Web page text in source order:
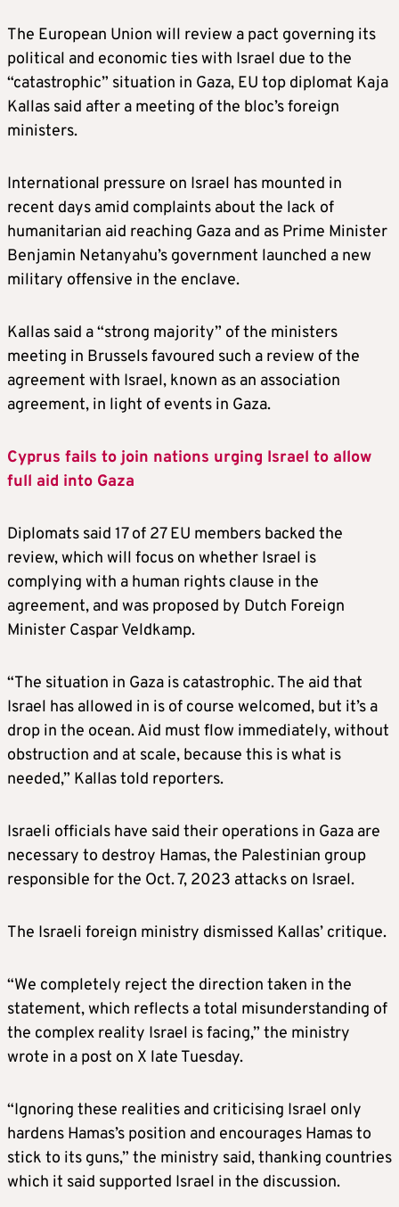
The European Union will review a pact governing its
political and economic ties with Israel due to the
“catastrophic” situation in Gaza, EU top diplomat Kaja
Kallas said after a meeting of the bloc’s foreign
ministers.
International pressure on Israel has mounted in
recent days amid complaints about the lack of
humanitarian aid reaching Gaza and as Prime Minister
Benjamin Netanyahu’s government launched a new
military offensive in the enclave.
Kallas said a “strong majority” of the ministers
meeting in Brussels favoured such a review of the
agreement with Israel, known as an association
agreement, in light of events in Gaza.
Cyprus fails to join nations urging Israel to allow
full aid into Gaza
Diplomats said 17 of 27 EU members backed the
review, which will focus on whether Israel is
complying with a human rights clause in the
agreement, and was proposed by Dutch Foreign
Minister Caspar Veldkamp.
“The situation in Gaza is catastrophic. The aid that
Israel has allowed in is of course welcomed, but it’s a
drop in the ocean. Aid must flow immediately, without
obstruction and at scale, because this is what is
needed,” Kallas told reporters.
Israeli officials have said their operations in Gaza are
necessary to destroy Hamas, the Palestinian group
responsible for the Oct. 7, 2023 attacks on Israel.
The Israeli foreign ministry dismissed Kallas’ critique.
“We completely reject the direction taken in the
statement, which reflects a total misunderstanding of
the complex reality Israel is facing,” the ministry
wrote in a post on X late Tuesday.
“Ignoring these realities and criticising Israel only
hardens Hamas’s position and encourages Hamas to
stick to its guns,” the ministry said, thanking countries
which it said supported Israel in the discussion.